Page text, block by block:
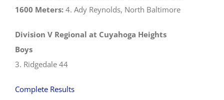
1600 Meters: 4. Ady Reynolds, North Baltimore
Division V Regional at Cuyahoga Heights
Boys
3. Ridgedale 44
Complete Results